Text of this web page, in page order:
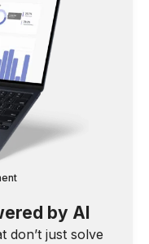
by AI
don’t just solve